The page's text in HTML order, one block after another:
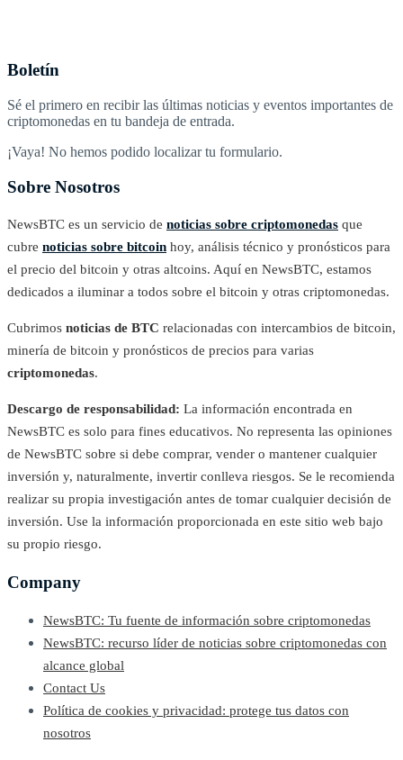
Boletín
Sé el primero en recibir las últimas noticias y eventos importantes de
criptomonedas en tu bandeja de entrada.
¡Vaya! No hemos podido localizar tu formulario.
Sobre Nosotros
NewsBTC es un servicio de noticias sobre criptomonedas que
cubre noticias sobre bitcoin hoy, análisis técnico y pronósticos para
el precio del bitcoin y otras altcoins. Aquí en NewsBTC, estamos
dedicados a iluminar a todos sobre el bitcoin y otras criptomonedas.
Cubrimos noticias de BTC relacionadas con intercambios de bitcoin,
minería de bitcoin y pronósticos de precios para varias
criptomonedas.
Descargo de responsabilidad: La información encontrada en
NewsBTC es solo para fines educativos. No representa las opiniones
de NewsBTC sobre si debe comprar, vender o mantener cualquier
inversión y, naturalmente, invertir conlleva riesgos. Se le recomienda
realizar su propia investigación antes de tomar cualquier decisión de
inversión. Use la información proporcionada en este sitio web bajo
su propio riesgo.
Company
NewsBTC: Tu fuente de información sobre criptomonedas
NewsBTC: recurso líder de noticias sobre criptomonedas con
alcance global
Contact Us
Política de cookies y privacidad: protege tus datos con
nosotros